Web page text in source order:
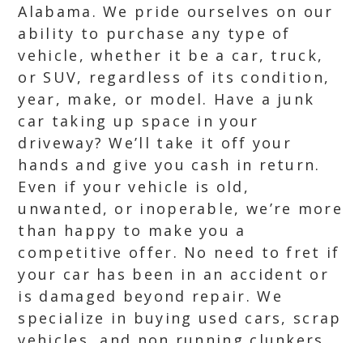
Alabama. We pride ourselves on our
ability to purchase any type of
vehicle, whether it be a car, truck,
or SUV, regardless of its condition,
year, make, or model. Have a junk
car taking up space in your
driveway? We’ll take it off your
hands and give you cash in return.
Even if your vehicle is old,
unwanted, or inoperable, we’re more
than happy to make you a
competitive offer. No need to fret if
your car has been in an accident or
is damaged beyond repair. We
specialize in buying used cars, scrap